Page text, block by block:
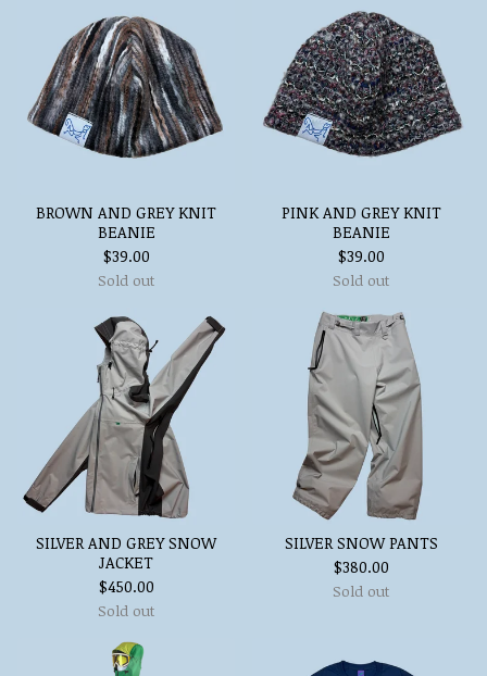
BROWN AND GREY KNIT
BEANIE
$39.00
Sold out
PINK AND GREY KNIT
BEANIE
$39.00
Sold out
SILVER AND GREY SNOW
JACKET
$450.00
Sold out
SILVER SNOW PANTS
$380.00
Sold out